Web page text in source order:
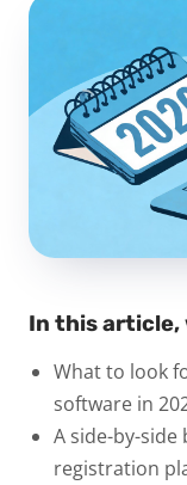
In this article,
What to look
software in
A side-by-side
registration